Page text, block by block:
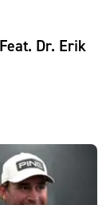
Dr. Erik